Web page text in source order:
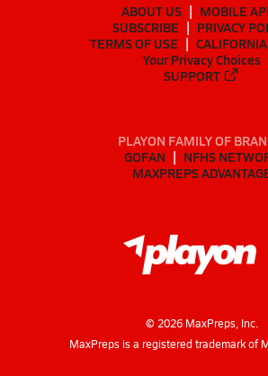
ABOUT US
MOBILE
SUBSCRIBE
PRIVACY
TERMS OF USE
Your Privacy Choices
SUPPORT
PLAYON FAMILY OF
GOFAN
NFHS
MAXPREPS
© 2026MaxPreps, Inc.
MaxPreps is a registered trademark of